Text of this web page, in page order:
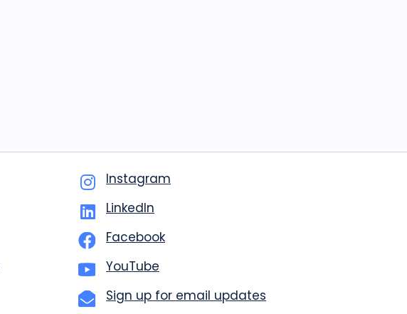
Instagram
LinkedIn
Facebook
YouTube
Sign up for email updates